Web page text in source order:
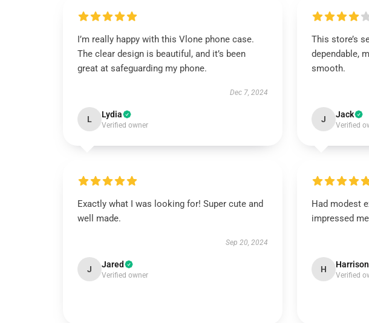
I’m really happy with this Vlone phone case.
The clear design is beautiful, and it’s been
great at safeguarding my phone.
Dec 7, 2024
L Lydia
Verified owner
This store’s
dependable,
smooth.
J Jack
Verified
Exactly what I was looking for! Super cute and
well made.
Sep 20, 2024
J Jared
Verified owner
Had modest
impressed
H Harrison
Verified